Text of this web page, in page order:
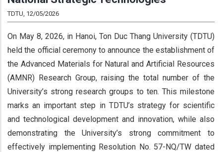
TDTU, 12/05/2026
On May 8, 2026, in Hanoi, Ton Duc Thang University (TDTU)
held the official ceremony to announce the establishment of
the Advanced Materials for Natural and Artificial Resources
(AMNR) Research Group, raising the total number of the
University’s strong research groups to ten. This milestone
marks an important step in TDTU’s strategy for scientific
and technological development and innovation, while also
demonstrating the University’s strong commitment to
effectively implementing Resolution No. 57-NQ/TW dated